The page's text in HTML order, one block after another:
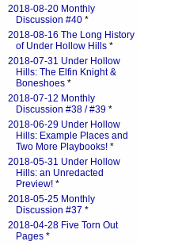
2018-08-20 Monthly
Discussion #40 *
2018-08-16 The Long History
of Under Hollow Hills *
2018-07-31 Under Hollow
Hills: The Elfin Knight &
Boneshoes *
2018-07-12 Monthly
Discussion #38 / #39 *
2018-06-29 Under Hollow
Hills: Example Places and
Two More Playbooks! *
2018-05-31 Under Hollow
Hills: an Unredacted
Preview! *
2018-05-25 Monthly
Discussion #37 *
2018-04-28 Five Torn Out
Pages *